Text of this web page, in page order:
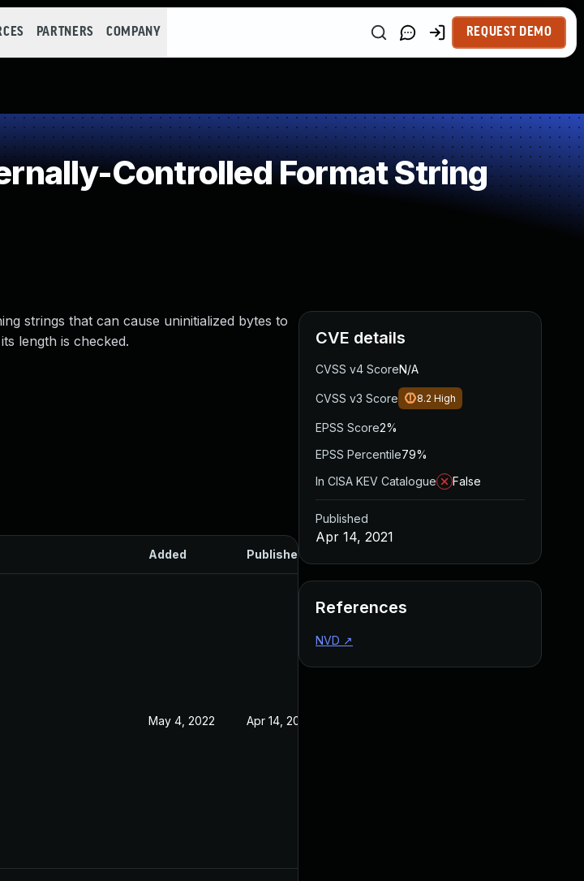
PARTNERS COMPANY REQUEST DEMO
Controlled Format String
strings that can cause uninitialized bytes to
length is checked.
Added Published
May 4, 2022 Apr 14, 2021
CVE details
CVSS v4 ScoreN/A
CVSS v3 Score 8.2 High
EPSS Score2%
EPSS Percentile79%
In CISA KEV Catalogue
False
Published
Apr 14, 2021
References
NVD ↗